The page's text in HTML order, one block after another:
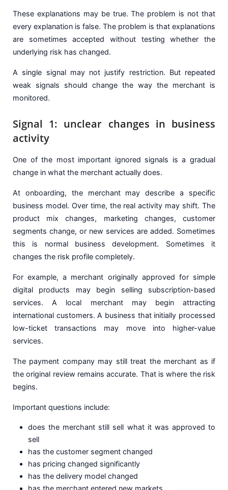
These explanations may be true. The problem is not that
every explanation is false. The problem is that explanations
are sometimes accepted without testing whether the
underlying risk has changed.
A single signal may not justify restriction. But repeated
weak signals should change the way the merchant is
monitored.
Signal 1: unclear changes in business
activity
One of the most important ignored signals is a gradual
change in what the merchant actually does.
At onboarding, the merchant may describe a specific
business model. Over time, the real activity may shift. The
product mix changes, marketing changes, customer
segments change, or new services are added. Sometimes
this is normal business development. Sometimes it
changes the risk profile completely.
For example, a merchant originally approved for simple
digital products may begin selling subscription-based
services. A local merchant may begin attracting
international customers. A business that initially processed
low-ticket transactions may move into higher-value
services.
The payment company may still treat the merchant as if
the original review remains accurate. That is where the risk
begins.
Important questions include:
does the merchant still sell what it was approved to
sell
has the customer segment changed
has pricing changed significantly
has the delivery model changed
has the merchant entered new markets